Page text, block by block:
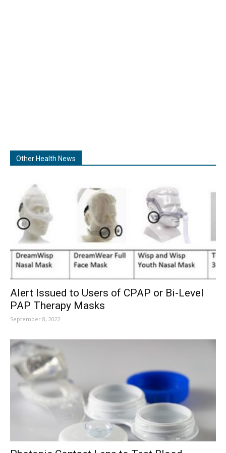
Other Health News
Alert Issued to Users of CPAP or Bi-Level
PAP Therapy Masks
September 8, 2022